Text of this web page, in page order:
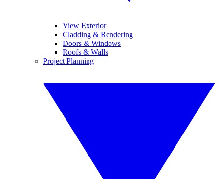
View Exterior
Cladding & Rendering
Doors & Windows
Roofs & Walls
Project Planning